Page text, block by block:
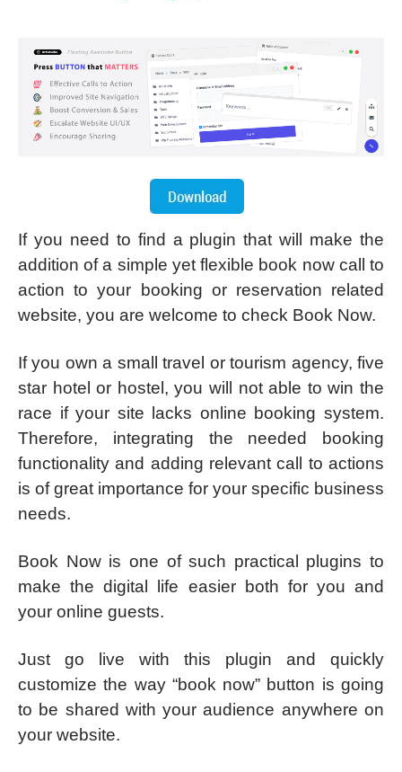
If you need to find a plugin that will make the
addition of a simple yet flexible book now call to
action to your booking or reservation related
website, you are welcome to check Book Now.
If you own a small travel or tourism agency, five
star hotel or hostel, you will not able to win the
race if your site lacks online booking system.
Therefore, integrating the needed booking
functionality and adding relevant call to actions
is of great importance for your specific business
needs.
Book Now is one of such practical plugins to
make the digital life easier both for you and
your online guests.
Just go live with this plugin and quickly
customize the way “book now” button is going
to be shared with your audience anywhere on
your website.